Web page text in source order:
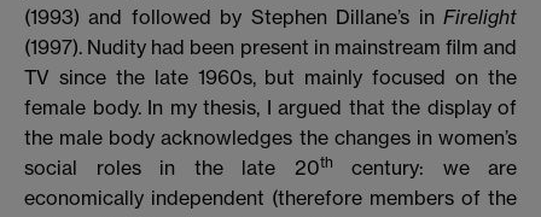
(1993) and followed by Stephen Dillane’s in Firelight
(1997). Nudity had been present in mainstream film and
TV since the late 1960s, but mainly focused on the
female body. In my thesis, I argued that the display of
the male body acknowledges the changes in women’s
social roles in the late 20th
century: we are
economically independent (therefore members of the